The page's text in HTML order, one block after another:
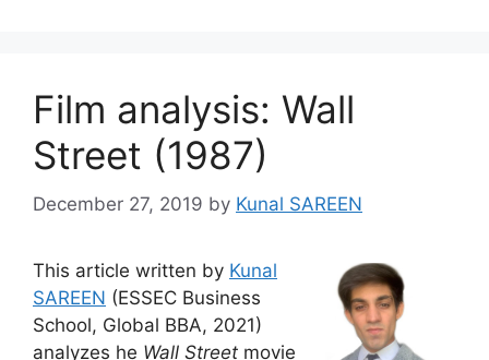
Film analysis: Wall
Street (1987)
December 27, 2019 by Kunal SAREEN
This article written by Kunal
SAREEN (ESSEC Business
School, Global BBA, 2021)
analyzes he Wall Street movie